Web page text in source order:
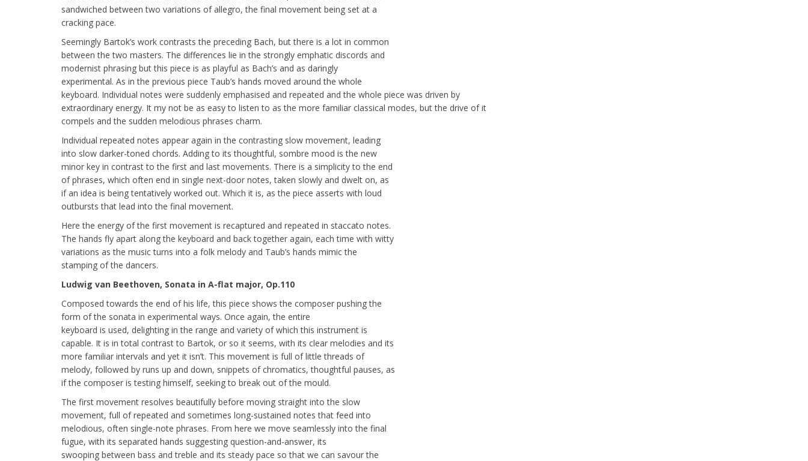
sandwiched between two variations of allegro, the final movement being set at a
cracking pace.
Seemingly Bartok’s work contrasts the preceding Bach, but there is a lot in common
between the two masters. The differences lie in the strongly emphatic discords and
modernist phrasing but this piece is as playful as Bach’s and as daringly
experimental. As in the previous piece Taub’s hands moved around the whole
keyboard. Individual notes were suddenly emphasised and repeated and the whole piece was driven by
extraordinary energy. It my not be as easy to listen to as the more familiar classical modes, but the drive of it
compels and the sudden melodious phrases charm.
Individual repeated notes appear again in the contrasting slow movement, leading
into slow darker-toned chords. Adding to its thoughtful, sombre mood is the new
minor key in contrast to the first and last movements. There is a simplicity to the end
of phrases, which often end in single next-door notes, taken slowly and dwelt on, as
if an idea is being tentatively worked out. Which it is, as the piece asserts with loud
outbursts that lead into the final movement.
Here the energy of the first movement is recaptured and repeated in staccato notes.
The hands fly apart along the keyboard and back together again, each time with witty
variations as the music turns into a folk melody and Taub’s hands mimic the
stamping of the dancers.
Ludwig van Beethoven, Sonata in A-flat major, Op.110
Composed towards the end of his life, this piece shows the composer pushing the
form of the sonata in experimental ways. Once again, the entire
keyboard is used, delighting in the range and variety of which this instrument is
capable. It is in total contrast to Bartok, or so it seems, with its clear melodies and its
more familiar intervals and yet it isn’t. This movement is full of little threads of
melody, followed by runs up and down, snippets of chromatics, thoughtful pauses, as
if the composer is testing himself, seeking to break out of the mould.
The first movement resolves beautifully before moving straight into the slow
movement, full of repeated and sometimes long-sustained notes that feed into
melodious, often single-note phrases. From here we move seamlessly into the final
fugue, with its separated hands suggesting question-and-answer, its
swooping between bass and treble and its steady pace so that we can savour the